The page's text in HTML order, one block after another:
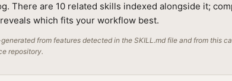
There are 10 related skills indexed alongside it;
which fits your workflow best.
from features detected in the SKILL.md file and from this
repository.